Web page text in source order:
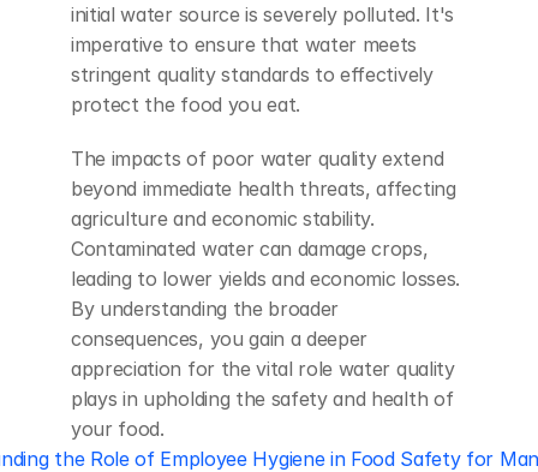
initial water source is severely polluted. It's
imperative to ensure that water meets
stringent quality standards to effectively
protect the food you eat.
The impacts of poor water quality extend
beyond immediate health threats, affecting
agriculture and economic stability.
Contaminated water can damage crops,
leading to lower yields and economic losses.
By understanding the broader
consequences, you gain a deeper
appreciation for the vital role water quality
plays in upholding the safety and health of
your food.
the Role of Employee Hygiene in Food Safety for